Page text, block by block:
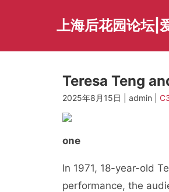
上海后花园论坛|
Teresa Teng
2025年8月15日 | admin |
one
In 1971, 18-year-old
performance, the